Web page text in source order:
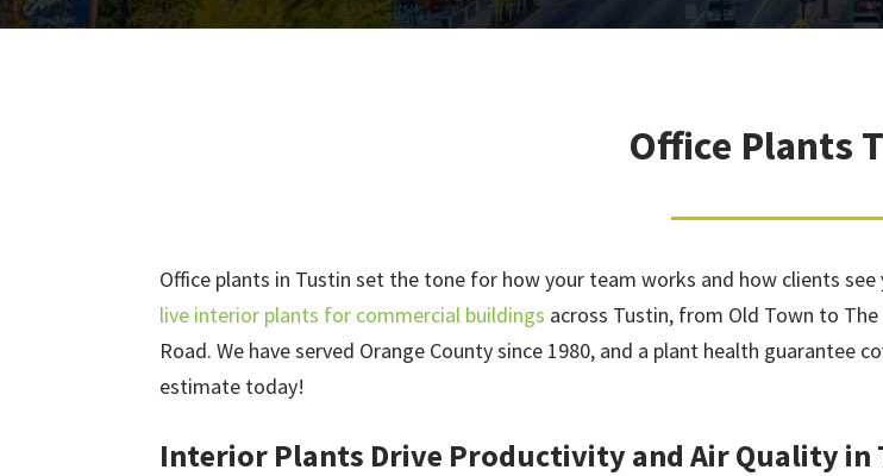
Office Plants
Office plants in Tustin set the tone for how your team works and how clients see
live interior plants for commercial buildings across Tustin, from Old Town to
Road. We have served Orange County since 1980, and a plant health guarantee
estimate today!
Interior Plants Drive Productivity and Air Quality in